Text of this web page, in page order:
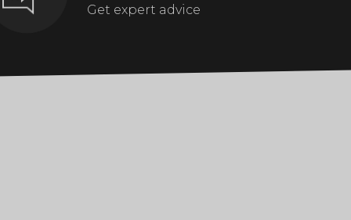
Get expert advice